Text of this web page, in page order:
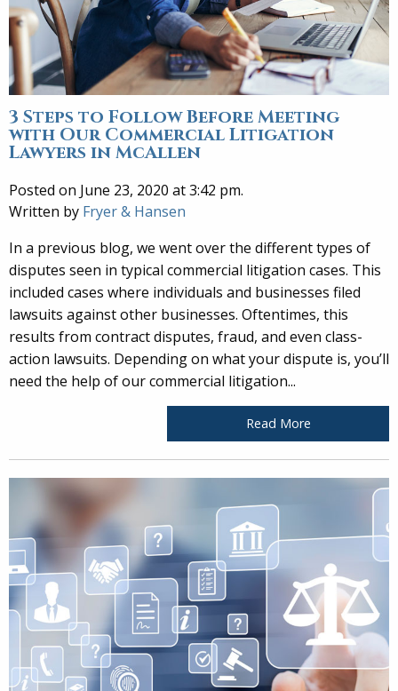
3 Steps to Follow Before Meeting
with Our Commercial Litigation
Lawyers in McAllen
Posted on June 23, 2020 at 3:42 pm.
Written by Fryer & Hansen
In a previous blog, we went over the different types of
disputes seen in typical commercial litigation cases. This
included cases where individuals and businesses filed
lawsuits against other businesses. Oftentimes, this
results from contract disputes, fraud, and even class-
action lawsuits. Depending on what your dispute is, you’ll
need the help of our commercial litigation...
Read More